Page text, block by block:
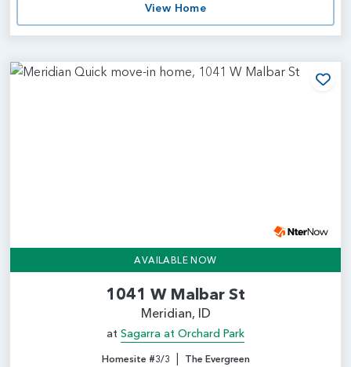
View Home
AVAILABLE NOW
1041 W Malbar St
Meridian, ID
at Sagarra at Orchard Park
Homesite #3/3 | The Evergreen